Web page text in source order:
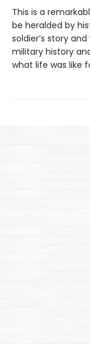
This is a
be heralded by
soldier’s story
military history
what life was like